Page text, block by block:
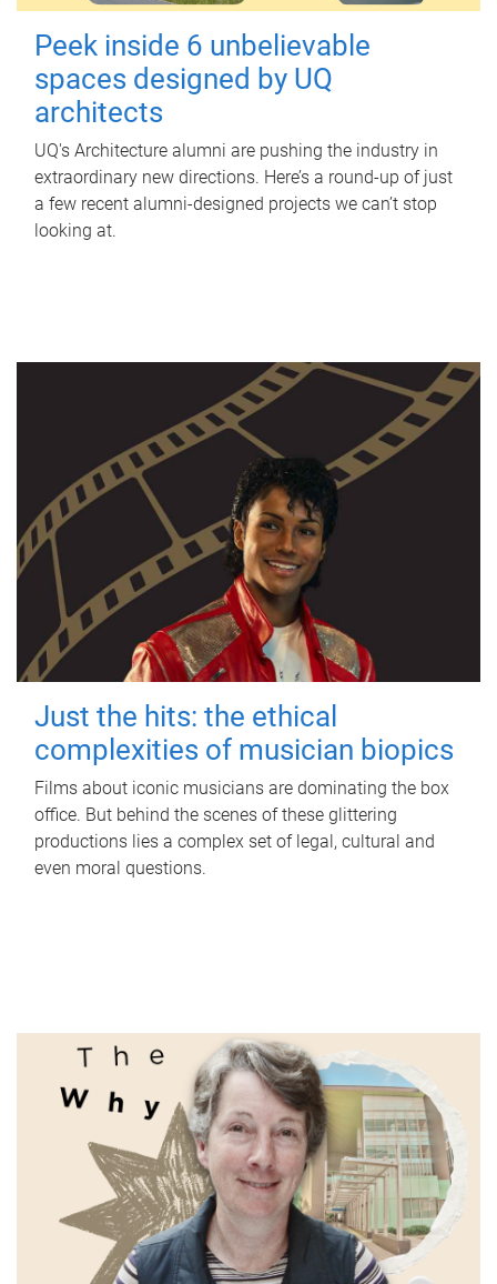
Peek inside 6 unbelievable
spaces designed by UQ
architects
UQ's Architecture alumni are pushing the industry in
extraordinary new directions. Here’s a round-up of just
a few recent alumni-designed projects we can’t stop
looking at.
Just the hits: the ethical
complexities of musician biopics
Films about iconic musicians are dominating the box
office. But behind the scenes of these glittering
productions lies a complex set of legal, cultural and
even moral questions.